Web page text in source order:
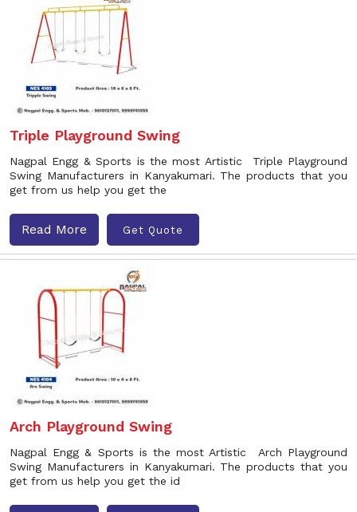
Triple Playground Swing
Nagpal Engg & Sports is the most Artistic Triple Playground
Swing Manufacturers in Kanyakumari. The products that you
get from us help you get the
Read More Get Quote
Arch Playground Swing
Nagpal Engg & Sports is the most Artistic Arch Playground
Swing Manufacturers in Kanyakumari. The products that you
get from us help you get the id